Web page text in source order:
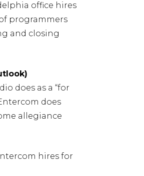
office hires
programmers
and closing
does as a “for
does
allegiance
hires for